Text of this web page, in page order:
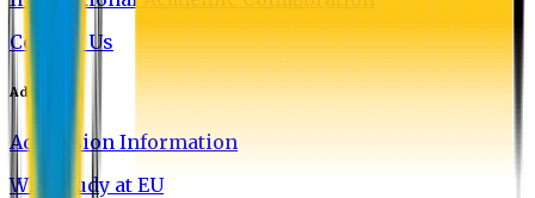
Contact Us
Admission
Admission Information
Why Study at EU